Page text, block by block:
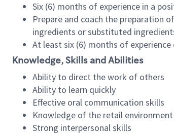
Six (6) months of experience in a
Prepare and coach the preparation
ingredients or substituted
At least six (6) months of
Knowledge, Skills and Abilities
Ability to direct the work of others
Ability to learn quickly
Effective oral communication skills
Knowledge of the retail environment
Strong interpersonal skills